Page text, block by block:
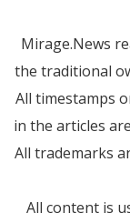
Mirage.News
the traditional
All timestamps
in the articles
All trademarks
All content is